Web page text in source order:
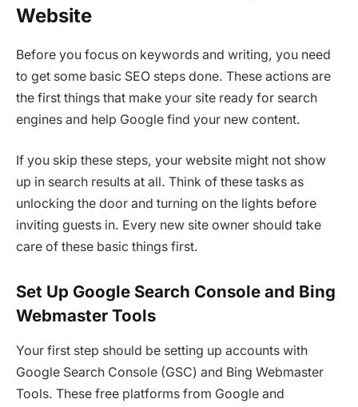
Website
Before you focus on keywords and writing, you need
to get some basic SEO steps done. These actions are
the first things that make your site ready for search
engines and help Google find your new content.
If you skip these steps, your website might not show
up in search results at all. Think of these tasks as
unlocking the door and turning on the lights before
inviting guests in. Every new site owner should take
care of these basic things first.
Set Up Google Search Console and Bing
Webmaster Tools
Your first step should be setting up accounts with
Google Search Console (GSC) and Bing Webmaster
Tools. These free platforms from Google and